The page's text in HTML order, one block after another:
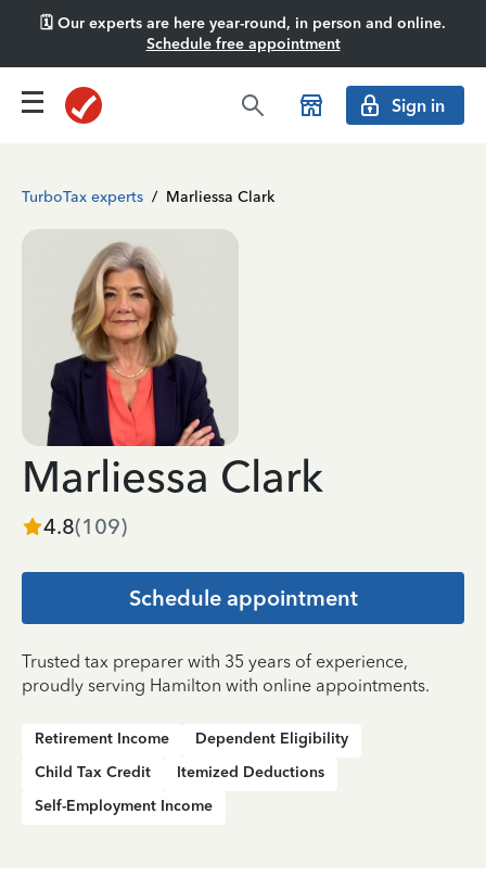
🗓️ Our experts are here year-round, in person and online.
Schedule free appointment
Sign in
TurboTax experts / Marliessa Clark
Marliessa Clark
4.8(109)
Schedule appointment
Trusted tax preparer with 35 years of experience,
proudly serving Hamilton with online appointments.
Retirement Income
Dependent Eligibility
Child Tax Credit
Itemized Deductions
Self-Employment Income